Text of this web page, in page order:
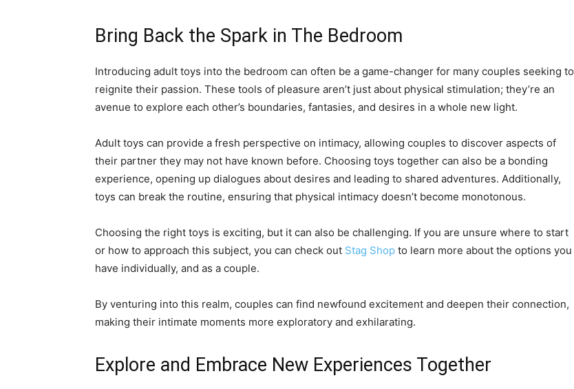
Bring Back the Spark in The Bedroom
Introducing adult toys into the bedroom can often be a game-changer for many couples seeking to
reignite their passion. These tools of pleasure aren’t just about physical stimulation; they’re an
avenue to explore each other’s boundaries, fantasies, and desires in a whole new light.
Adult toys can provide a fresh perspective on intimacy, allowing couples to discover aspects of
their partner they may not have known before. Choosing toys together can also be a bonding
experience, opening up dialogues about desires and leading to shared adventures. Additionally,
toys can break the routine, ensuring that physical intimacy doesn’t become monotonous.
Choosing the right toys is exciting, but it can also be challenging. If you are unsure where to start
or how to approach this subject, you can check out Stag Shop to learn more about the options you
have individually, and as a couple.
By venturing into this realm, couples can find newfound excitement and deepen their connection,
making their intimate moments more exploratory and exhilarating.
Explore and Embrace New Experiences Together